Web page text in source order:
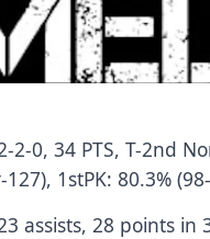
2-0, 34 PTS, T-2nd
127), 1stPK: 80.3%
assists, 28 points in